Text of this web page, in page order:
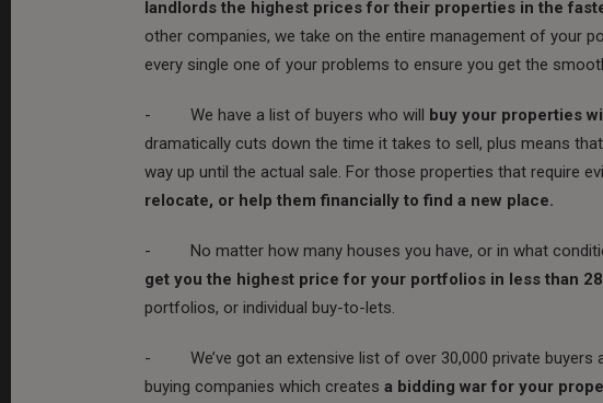
landlords the highest prices for their properties in the
other companies, we take on the entire management of your
every single one of your problems to ensure you get the
- We have a list of buyers who will buy your properties
dramatically cuts down the time it takes to sell, plus means
way up until the actual sale. For those properties that require
relocate, or help them financially to find a new place.
- No matter how many houses you have, or in what
get you the highest price for your portfolios in less than
portfolios, or individual buy-to-lets.
- We’ve got an extensive list of over 30,000 private buyers
buying companies which creates a bidding war for your